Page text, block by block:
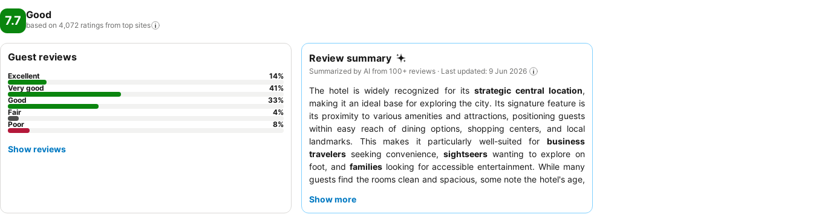
7.7 Good
based on 4,072 ratings from top sites
Review summary
Summarized by AI from 100+ reviews · Last updated: 9 Jun 2026
The hotel is widely recognized for its strategic central location,
making it an ideal base for exploring the city. Its signature feature is
its proximity to various amenities and attractions, positioning guests
within easy reach of dining options, shopping centers, and local
landmarks. This makes it particularly well-suited for business
travelers seeking convenience,sightseers wanting to explore on
foot, and familieslooking for accessible entertainment. While many
guests find the rooms clean and spacious, some note the hotel's age,
The staff often receives praise for their helpfulness, contributing to a
Show more
Guest reviews
Excellent 14%
Very good
41%
Good
33%
Fair
4%
Poor
8%
Show reviews